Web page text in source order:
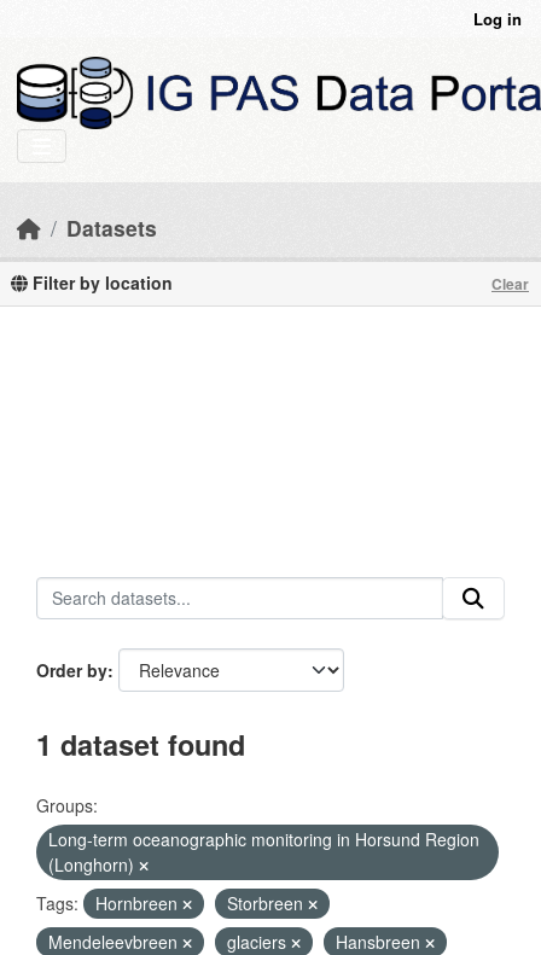
Log in
Datasets
Filter by location Clear
Order by
1 dataset found
Groups:
Long-term oceanographic monitoring in Horsund Region
(Longhorn)
Tags:
Hornbreen
Storbreen
Mendeleevbreen
glaciers
Hansbreen